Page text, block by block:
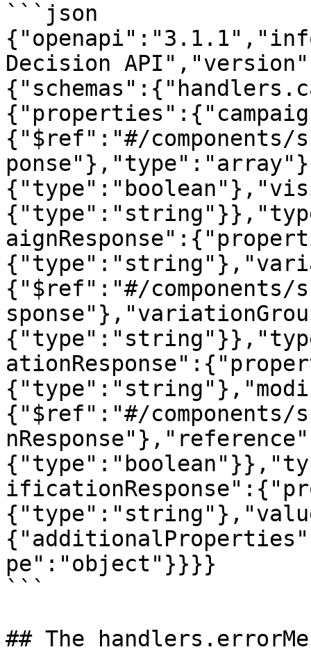
```json
Decision
{"$ref":"#/components/
{"$ref":"#/components/
{"$ref":"#/components/
pe":"object"}}}}
```
## The